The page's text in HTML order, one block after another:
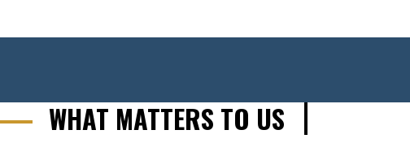
WHAT MATTERS TO US